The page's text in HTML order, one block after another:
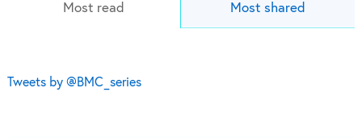
Most read Most shared
Tweets by @BMC_series